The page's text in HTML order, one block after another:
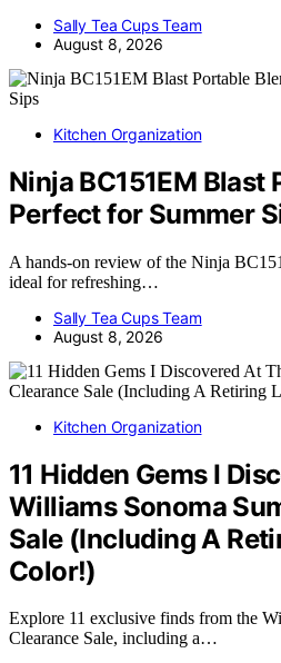
Sally Tea Cups Team
August 8, 2026
Kitchen Organization
Ninja BC151EM Blast
Perfect for Summer
A hands-on review of the Ninja
ideal for refreshing…
Sally Tea Cups Team
August 8, 2026
Kitchen Organization
11 Hidden Gems I
Williams Sonoma
Sale (Including A
Color!)
Explore 11 exclusive finds from the
Clearance Sale, including a…